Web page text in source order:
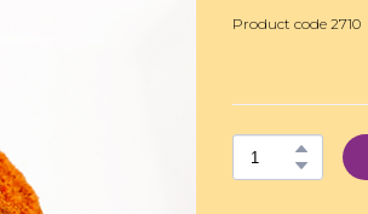
Product code 2710